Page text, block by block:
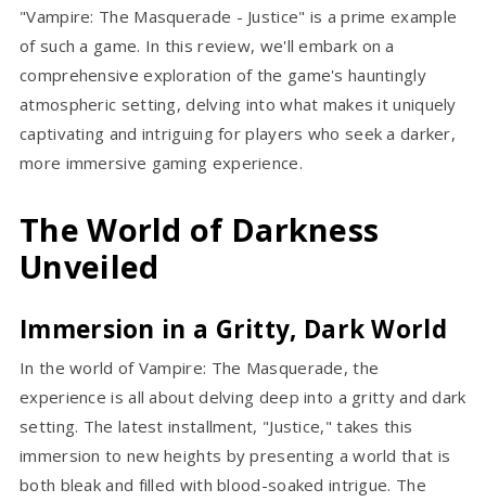
"Vampire: The Masquerade - Justice" is a prime example
of such a game. In this review, we'll embark on a
comprehensive exploration of the game's hauntingly
atmospheric setting, delving into what makes it uniquely
captivating and intriguing for players who seek a darker,
more immersive gaming experience.
The World of Darkness
Unveiled
Immersion in a Gritty, Dark World
In the world of Vampire: The Masquerade, the
experience is all about delving deep into a gritty and dark
setting. The latest installment, "Justice," takes this
immersion to new heights by presenting a world that is
both bleak and filled with blood-soaked intrigue. The